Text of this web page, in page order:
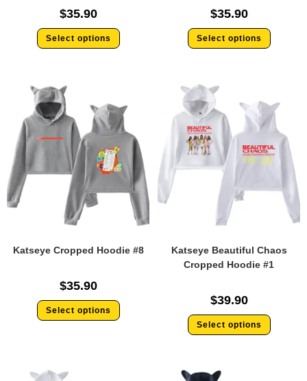
$35.90
Select options
$35.90
Select options
Katseye Cropped Hoodie #8
$35.90
Select options
Katseye Beautiful Chaos
Cropped Hoodie #1
$39.90
Select options